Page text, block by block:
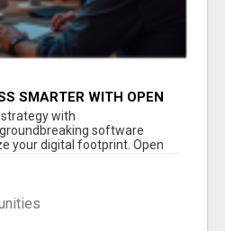
SMARTER WITH OPEN
with
software
your digital footprint. Open